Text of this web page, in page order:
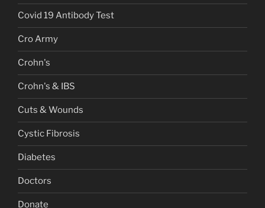
Covid 19 Antibody Test
Cro Army
Crohn's
Crohn's & IBS
Cuts & Wounds
Cystic Fibrosis
Diabetes
Doctors
Donate